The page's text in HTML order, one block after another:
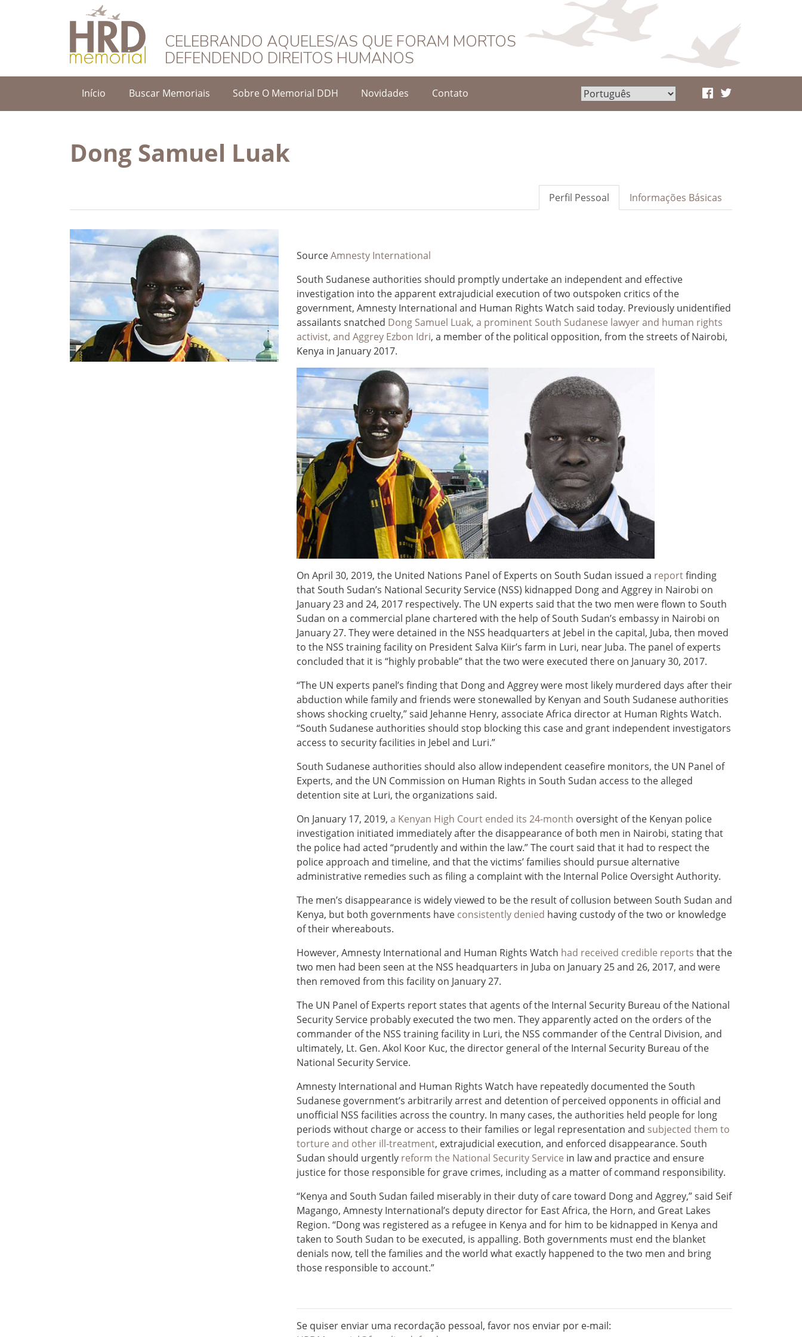
HRD Memorial – Português
CELEBRANDO AQUELES/AS QUE FORAM MORTOS
DEFENDENDO DIREITOS HUMANOS
Início Buscar Memoriais Sobre O Memorial DDH Novidades Contato
Dong Samuel Luak
Informações Básicas
Perfil Pessoal
SourceAmnesty International
South Sudanese authorities should promptly undertake an independent and effective
investigation into the apparent extrajudicial execution of two outspoken critics of the
government, Amnesty International and Human Rights Watch said today. Previously unidentified
assailants snatched Dong Samuel Luak, a prominent South Sudanese lawyer and human rights
activist, and Aggrey Ezbon Idri, a member of the political opposition, from the streets of Nairobi,
Kenya in January 2017.
On April 30, 2019, the United Nations Panel of Experts on South Sudan issued a reportfinding
that South Sudan’s National Security Service (NSS) kidnapped Dong and Aggrey in Nairobi on
January 23 and 24, 2017 respectively. The UN experts said that the two men were flown to South
Sudan on a commercial plane chartered with the help of South Sudan’s embassy in Nairobi on
January 27. They were detained in the NSS headquarters at Jebel in the capital, Juba, then moved
to the NSS training facility on President Salva Kiir’s farm in Luri, near Juba. The panel of experts
concluded that it is “highly probable” that the two were executed there on January 30, 2017.
“The UN experts panel’s finding that Dong and Aggrey were most likely murdered days after their
abduction while family and friends were stonewalled by Kenyan and South Sudanese authorities
shows shocking cruelty,” said Jehanne Henry, associate Africa director at Human Rights Watch.
“South Sudanese authorities should stop blocking this case and grant independent investigators
access to security facilities in Jebel and Luri.”
South Sudanese authorities should also allow independent ceasefire monitors, the UN Panel of
Experts, and the UN Commission on Human Rights in South Sudan access to the alleged
detention site at Luri, the organizations said.
On January 17, 2019, a Kenyan High Court ended its 24-month oversight of the Kenyan police
investigation initiated immediately after the disappearance of both men in Nairobi, stating that
the police had acted “prudently and within the law.” The court said that it had to respect the
police approach and timeline, and that the victims’ families should pursue alternative
administrative remedies such as filing a complaint with the Internal Police Oversight Authority.
The men’s disappearance is widely viewed to be the result of collusion between South Sudan and
Kenya, but both governments have consistently denied having custody of the two or knowledge
of their whereabouts.
However, Amnesty International and Human Rights Watch had received credible reports that the
two men had been seen at the NSS headquarters in Juba on January 25 and 26, 2017, and were
then removed from this facility on January 27.
The UN Panel of Experts report states that agents of the Internal Security Bureau of the National
Security Service probably executed the two men. They apparently acted on the orders of the
commander of the NSS training facility in Luri, the NSS commander of the Central Division, and
ultimately, Lt. Gen. Akol Koor Kuc, the director general of the Internal Security Bureau of the
National Security Service.
Amnesty International and Human Rights Watch have repeatedly documented the South
Sudanese government’s arbitrarily arrest and detention of perceived opponents in official and
unofficial NSS facilities across the country. In many cases, the authorities held people for long
periods without charge or access to their families or legal representation and subjected them to
torture and other ill-treatment, extrajudicial execution, and enforced disappearance. South
Sudan should urgently reform the National Security Service in law and practice and ensure
justice for those responsible for grave crimes, including as a matter of command responsibility.
“Kenya and South Sudan failed miserably in their duty of care toward Dong and Aggrey,” said Seif
Magango, Amnesty International’s deputy director for East Africa, the Horn, and Great Lakes
Region. “Dong was registered as a refugee in Kenya and for him to be kidnapped in Kenya and
taken to South Sudan to be executed, is appalling. Both governments must end the blanket
denials now, tell the families and the world what exactly happened to the two men and bring
those responsible to account.”
Se quiser enviar uma recordação pessoal, favor nos enviar por e-mail: